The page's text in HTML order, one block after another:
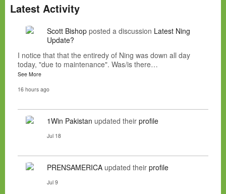
Latest Activity
Scott Bishop posted a discussion Latest Ning
Update?
I notice that that the entiredy of Ning was down all day
today, "due to maintenance". Was/is there…
See More
16 hours ago
1Win Pakistan updated their profile
Jul 18
PRENSAMERICA updated their profile
Jul 9